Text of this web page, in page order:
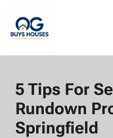
5 Tips For
Rundown
Springfield